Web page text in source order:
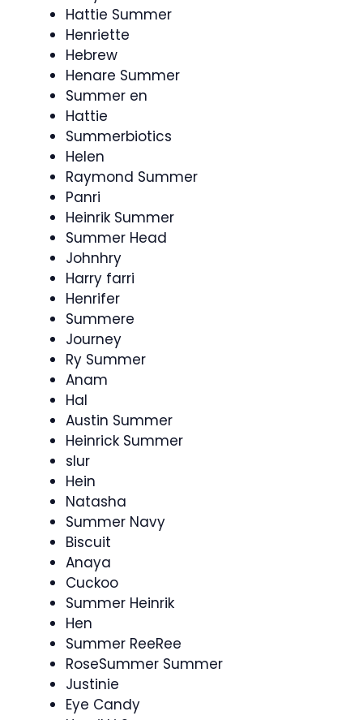
Hattie Summer
Henriette
Hebrew
Henare Summer
Summer en
Hattie
Summerbiotics
Helen
Raymond Summer
Panri
Heinrik Summer
Summer Head
Johnhry
Harry farri
Henrifer
Summere
Journey
Ry Summer
Anam
Hal
Austin Summer
Heinrick Summer
slur
Hein
Natasha
Summer Navy
Biscuit
Anaya
Cuckoo
Summer Heinrik
Hen
Summer ReeRee
RoseSummer Summer
Justinie
Eye Candy